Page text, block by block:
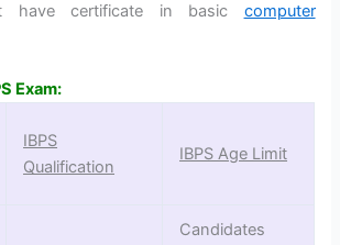
have certificate in basic computer
Exam:
IBPS
Qualification
IBPS Age Limit
Candidates